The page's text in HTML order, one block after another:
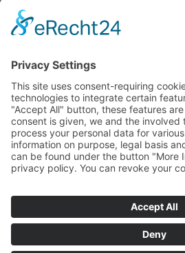
MES Forschungssysteme GmbH
Billerberg 11, 82266 Inning a. A.
Deutschland
Tel. +49.8143.996903-0
office@mes.gmbh
RESEARCH APPLICATIONS
SUPPORT & SERVICE
REFERENCES